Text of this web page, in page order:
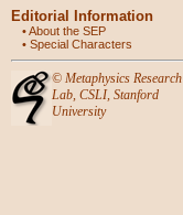
Editorial Information
•About the SEP
• Special Characters
© Metaphysics Research
Lab, CSLI, Stanford
University